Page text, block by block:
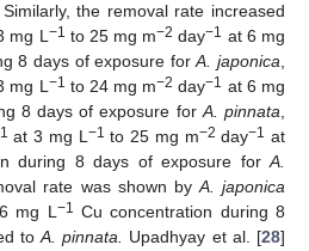
the removal rate increased
mg L−1 to 25 mg m−2 day−1 at 6 mg
8 days of exposure forA. japonica,
mg L−1 to 24 mg m−2 day−1 at 6 mg
8 days of exposure forA. pinnata,
at 3 mg L−1 to 25 mg m−2 day−1 at
during 8 days of exposure forA.
rate was shown byA. japonica
mg L−1 Cu concentration during 8
toA. pinnata. Upadhyay et al. [28]